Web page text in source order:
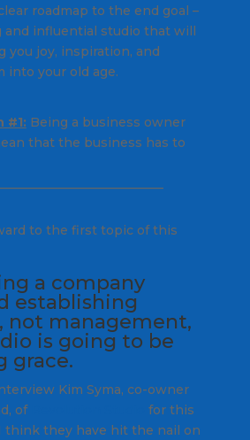
roadmap to the end goal –
and influential studio that will
you joy, inspiration, and
into your old age.
#1: Being a business owner
that the business has to
to the first topic of this
a company
establishing
not management,
is going to be
grace.
Kim Syma, co-owner
of
for this
think they have hit the nail on